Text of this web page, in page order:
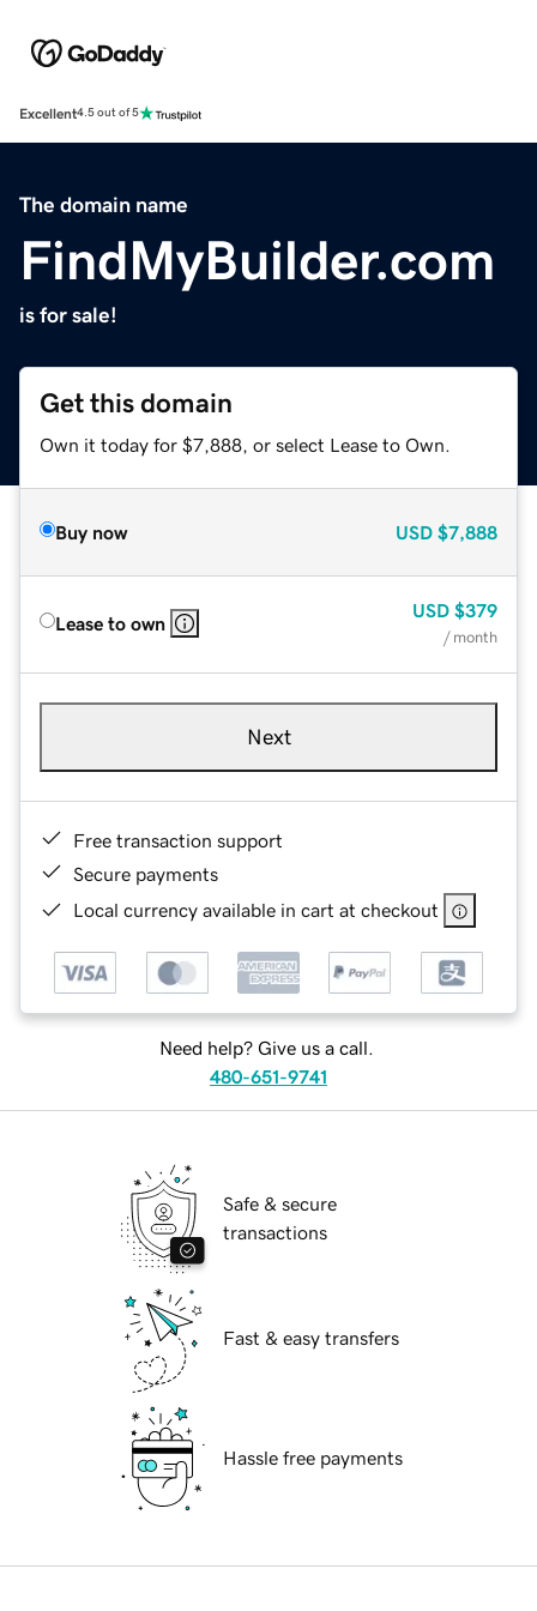
Excellent4.5 out of 5
The domain name
FindMyBuilder.com
is for sale!
Get this domain
Own it today for $7,888, or select Lease to Own.
Buy now USD $7,888
Lease to own
USD $379
/ month
Next
Free transaction support
Secure payments
Local currency available in cart at checkout
Need help? Give us a call.
480-651-9741
Safe & secure
transactions
Fast & easy transfers
Hassle free payments